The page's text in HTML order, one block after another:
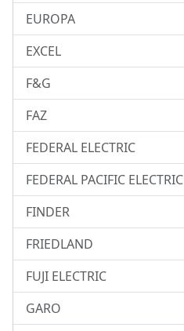
EUROPA
EXCEL
F&G
FAZ
FEDERAL ELECTRIC
FEDERAL PACIFIC ELECTRIC
FINDER
FRIEDLAND
FUJI ELECTRIC
GARO